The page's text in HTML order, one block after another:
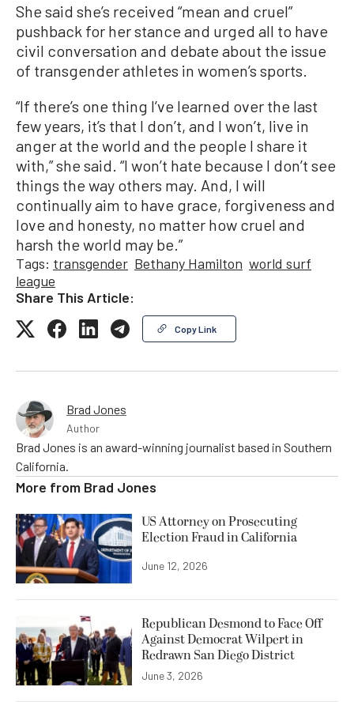
She said she’s received “mean and cruel”
pushback for her stance and urged all to have
civil conversation and debate about the issue
of transgender athletes in women’s sports.
“If there’s one thing I’ve learned over the last
few years, it’s that I don’t, and I won’t, live in
anger at the world and the people I share it
with,” she said. “I won’t hate because I don’t see
things the way others may. And, I will
continually aim to have grace, forgiveness and
love and honesty, no matter how cruel and
harsh the world may be.”
Tags: transgender Bethany Hamilton world surf
league
Share This Article:
Copy Link
Brad Jones
Author
Brad Jones is an award-winning journalist based in Southern
California.
More from Brad Jones
US Attorney on Prosecuting
Election Fraud in California
June 12, 2026
Republican Desmond to Face Off
Against Democrat Wilpert in
Redrawn San Diego District
June 3, 2026